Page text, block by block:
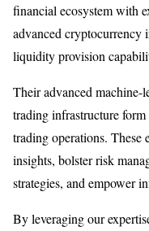
financial ecosystem with
advanced cryptocurrency
liquidity provision
Their advanced machine-
trading infrastructure
trading operations. These
insights, bolster risk
strategies, and empower
By leveraging our